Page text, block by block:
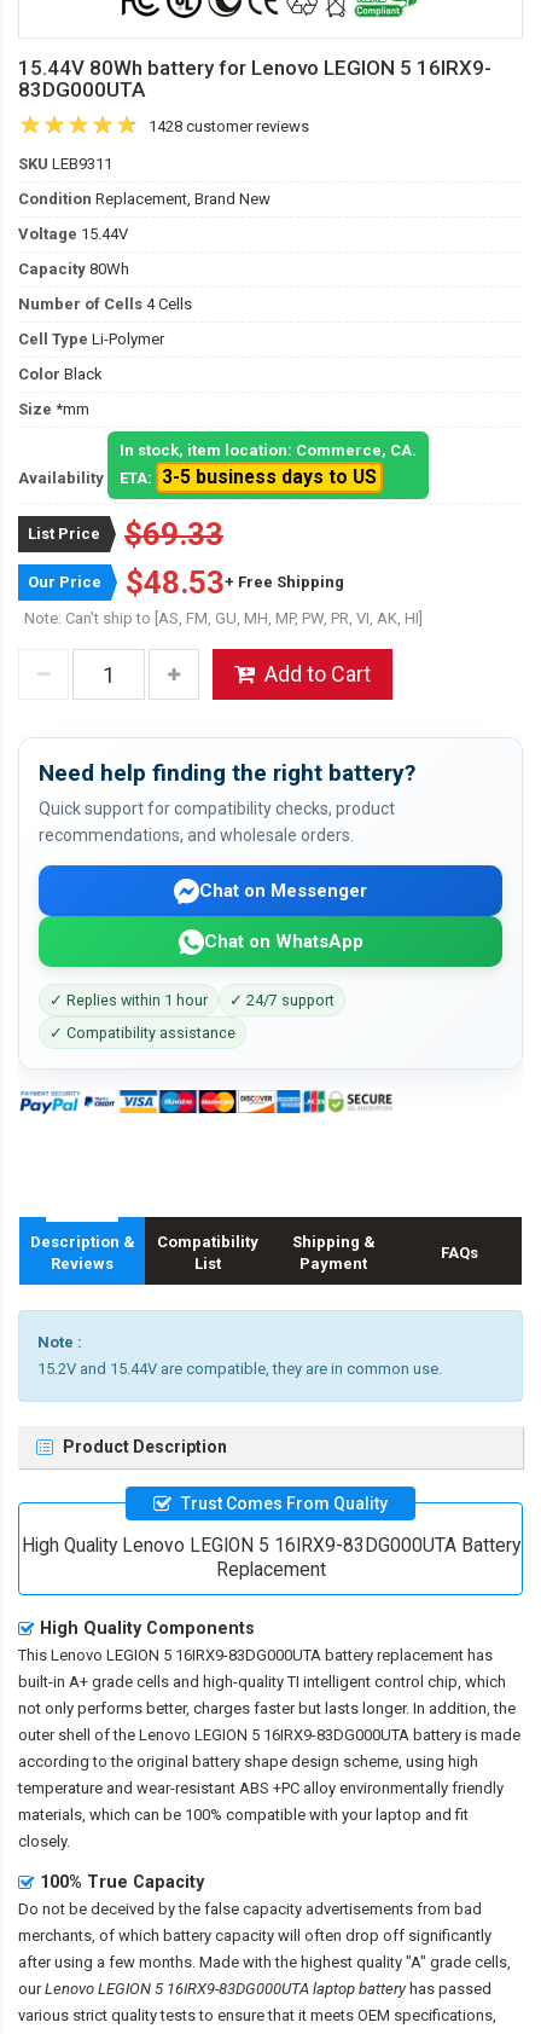
15.44V 80Wh battery for Lenovo LEGION 5 16IRX9-
83DG000UTA
1428 customer reviews
SKU LEB9311
Condition Replacement, Brand New
Voltage 15.44V
Capacity 80Wh
Number of Cells 4 Cells
Cell Type Li-Polymer
Color Black
Size *mm
Availability
In stock, item location: Commerce, CA.
ETA:
3-5 business days to US
List Price $69.33
Our Price $48.53+ Free Shipping
Note: Can't ship to [AS, FM, GU, MH, MP, PW, PR, VI, AK, HI]
Add to Cart
Need help finding the right battery?
Quick support for compatibility checks, product
recommendations, and wholesale orders.
Chat on Messenger
Chat on WhatsApp
✓ Replies within 1 hour
✓ 24/7 support
✓ Compatibility assistance
Description &
Reviews
Compatibility
List
Shipping &
Payment
FAQs
Note :
15.2V and 15.44V are compatible, they are in common use.
Product Description
Trust Comes From Quality
High Quality Lenovo LEGION 5 16IRX9-83DG000UTA Battery
Replacement
High Quality Components
This Lenovo LEGION 5 16IRX9-83DG000UTA battery replacement has
built-in A+ grade cells and high-quality TI intelligent control chip, which
not only performs better, charges faster but lasts longer. In addition, the
outer shell of the Lenovo LEGION 5 16IRX9-83DG000UTA battery is made
according to the original battery shape design scheme, using high
temperature and wear-resistant ABS +PC alloy environmentally friendly
materials, which can be 100% compatible with your laptop and fit
closely.
100% True Capacity
Do not be deceived by the false capacity advertisements from bad
merchants, of which battery capacity will often drop off significantly
after using a few months. Made with the highest quality "A" grade cells,
ourLenovo LEGION 5 16IRX9-83DG000UTA laptop batteryhas passed
various strict quality tests to ensure that it meets OEM specifications,